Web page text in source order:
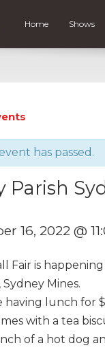
Home Shows
has passed.
Parish
16, 2022 @
Fair is
Mines.
having lunch for
with a tea
of a hot dog